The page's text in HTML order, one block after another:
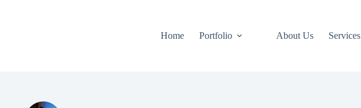
Home
Portfolio About Us Services